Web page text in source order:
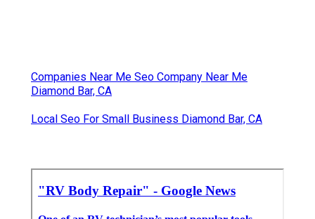
Companies Near Me Seo Company Near Me
Diamond Bar, CA
Local Seo For Small Business Diamond Bar, CA